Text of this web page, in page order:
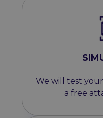
We will test
a free